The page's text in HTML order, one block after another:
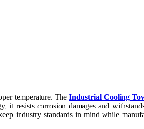
temperature. TheIndustrial Cooling
resists corrosion damages and
industry standards in mind while